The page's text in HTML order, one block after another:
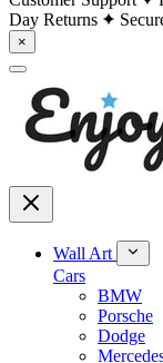
Day Returns
×
Wall Art
Cars
BMW
Porsche
Dodge